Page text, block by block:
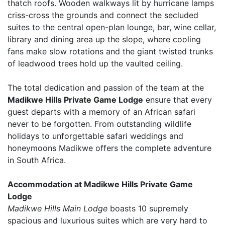
thatch roofs. Wooden walkways lit by hurricane lamps
criss-cross the grounds and connect the secluded
suites to the central open-plan lounge, bar, wine cellar,
library and dining area up the slope, where cooling
fans make slow rotations and the giant twisted trunks
of leadwood trees hold up the vaulted ceiling.
The total dedication and passion of the team at the
Madikwe Hills Private Game Lodge ensure that every
guest departs with a memory of an African safari
never to be forgotten. From outstanding wildlife
holidays to unforgettable safari weddings and
honeymoons Madikwe offers the complete adventure
in South Africa.
Accommodation at Madikwe Hills Private Game
Lodge
Madikwe Hills Main Lodge boasts 10 supremely
spacious and luxurious suites which are very hard to